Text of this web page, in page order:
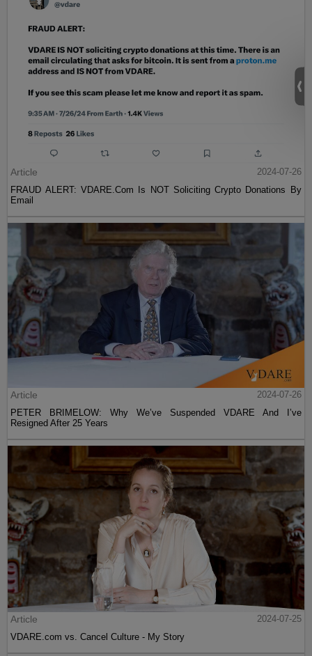
Article
2024-07-26
FRAUD ALERT: VDARE.Com Is NOT Soliciting Crypto Donations By
Email
Article
2024-07-26
PETER BRIMELOW: Why We’ve Suspended VDARE And I’ve
Resigned After 25 Years
Article
2024-07-25
VDARE.com vs. Cancel Culture - My Story